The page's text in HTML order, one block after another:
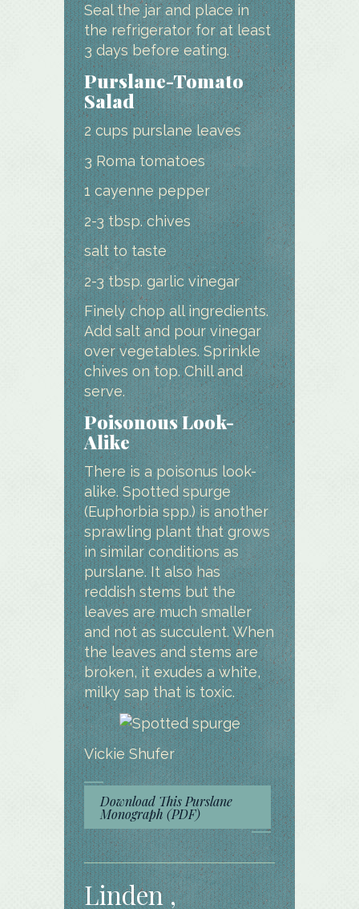
Seal the jar and place in
the refrigerator for at least
3 days before eating.
Purslane-Tomato
Salad
2 cups purslane leaves
3 Roma tomatoes
1 cayenne pepper
2-3 tbsp. chives
salt to taste
2-3 tbsp. garlic vinegar
Finely chop all ingredients.
Add salt and pour vinegar
over vegetables. Sprinkle
chives on top. Chill and
serve.
Poisonous Look-
Alike
There is a poisonus look-
alike. Spotted spurge
(Euphorbia spp.) is another
sprawling plant that grows
in similar conditions as
purslane. It also has
reddish stems but the
leaves are much smaller
and not as succulent. When
the leaves and stems are
broken, it exudes a white,
milky sap that is toxic.
Vickie Shufer
Download This Purslane
Monograph (PDF)
Linden ,